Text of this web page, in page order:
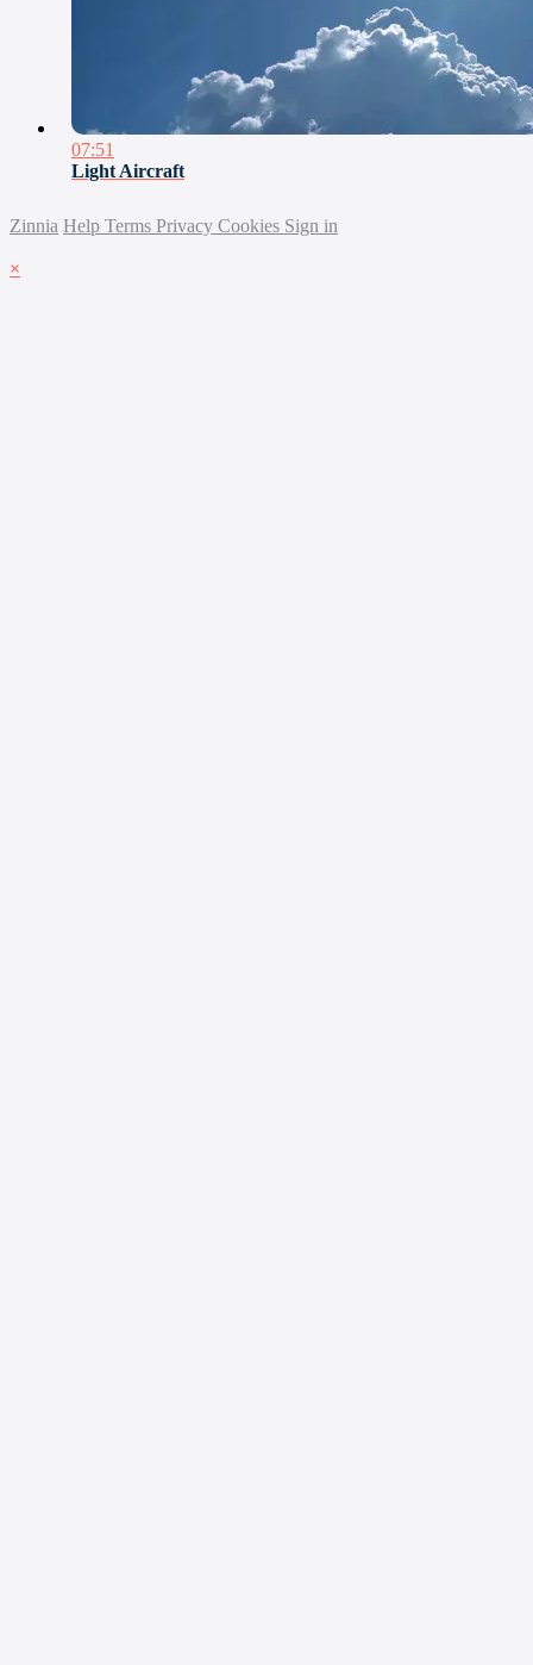
07:51
Light Aircraft
Zinnia Help Terms Privacy Cookies Sign in
×